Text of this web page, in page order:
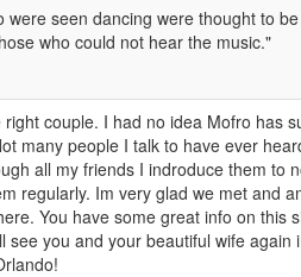
were seen dancing were thought to be
who could not hear the music."
right couple. I had no idea Mofro has
many people I talk to have ever
all my friends I indroduce them to
regularly. Im very glad we met and
You have some great info on this
see you and your beautiful wife again